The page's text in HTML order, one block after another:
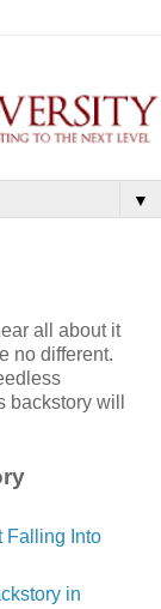
▼
all about it
no different.
will
Falling Into
in